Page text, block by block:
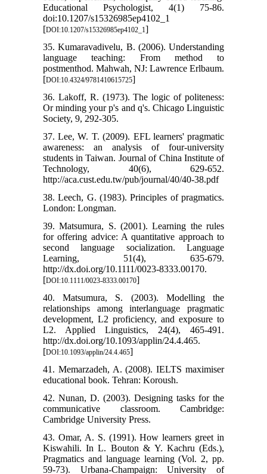
Educational Psychologist, 4(1) 75-86.
doi:10.1207/s15326985ep4102_1
[DOI:10.1207/s15326985ep4102_1]
35. Kumaravadivelu, B. (2006). Understanding
language teaching: From method to
postmenthod. Mahwah, NJ: Lawrence Erlbaum.
[DOI:10.4324/9781410615725]
36. Lakoff, R. (1973). The logic of politeness:
Or minding your p's and q's. Chicago Linguistic
Society, 9, 292-305.
37. Lee, W. T. (2009). EFL learners' pragmatic
awareness: an analysis of four-university
students in Taiwan. Journal of China Institute of
Technology, 40(6), 629-652.
http://aca.cust.edu.tw/pub/journal/40/40-38.pdf
38. Leech, G. (1983). Principles of pragmatics.
London: Longman.
39. Matsumura, S. (2001). Learning the rules
for offering advice: A quantitative approach to
second language socialization. Language
Learning, 51(4), 635-679.
http://dx.doi.org/10.1111/0023-8333.00170.
[DOI:10.1111/0023-8333.00170]
40. Matsumura, S. (2003). Modelling the
relationships among interlanguage pragmatic
development, L2 proficiency, and exposure to
L2. Applied Linguistics, 24(4), 465-491.
http://dx.doi.org/10.1093/applin/24.4.465.
[DOI:10.1093/applin/24.4.465]
41. Memarzadeh, A. (2008). IELTS maximiser
educational book. Tehran: Koroush.
42. Nunan, D. (2003). Designing tasks for the
communicative classroom. Cambridge:
Cambridge University Press.
43. Omar, A. S. (1991). How learners greet in
Kiswahili. In L. Bouton & Y. Kachru (Eds.),
Pragmatics and language learning (Vol. 2, pp.
59-73). Urbana-Champaign: University of